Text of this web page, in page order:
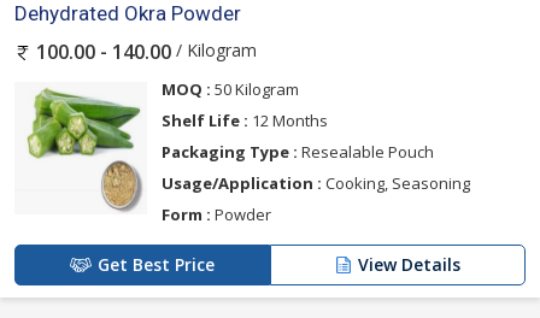
Dehydrated Okra Powder
100.00 - 140.00 / Kilogram
MOQ : 50 Kilogram
Shelf Life : 12 Months
Packaging Type : Resealable Pouch
Usage/Application : Cooking, Seasoning
Form : Powder
Get Best Price View Details